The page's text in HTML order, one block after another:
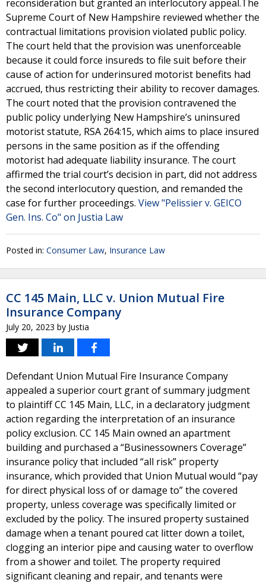
reconsideration but granted an interlocutory appeal.The
Supreme Court of New Hampshire reviewed whether the
contractual limitations provision violated public policy.
The court held that the provision was unenforceable
because it could force insureds to file suit before their
cause of action for underinsured motorist benefits had
accrued, thus restricting their ability to recover damages.
The court noted that the provision contravened the
public policy underlying New Hampshire’s uninsured
motorist statute, RSA 264:15, which aims to place insured
persons in the same position as if the offending
motorist had adequate liability insurance. The court
affirmed the trial court’s decision in part, did not address
the second interlocutory question, and remanded the
case for further proceedings. View "Pelissier v. GEICO
Gen. Ins. Co" on Justia Law
Posted in: Consumer Law, Insurance Law
CC 145 Main, LLC v. Union Mutual Fire
Insurance Company
July 20, 2023 by Justia
Defendant Union Mutual Fire Insurance Company
appealed a superior court grant of summary judgment
to plaintiff CC 145 Main, LLC, in a declaratory judgment
action regarding the interpretation of an insurance
policy exclusion. CC 145 Main owned an apartment
building and purchased a “Businessowners Coverage”
insurance policy that included “all risk” property
insurance, which provided that Union Mutual would “pay
for direct physical loss of or damage to” the covered
property, unless coverage was specifically limited or
excluded by the policy. The insured property sustained
damage when a tenant poured cat litter down a toilet,
clogging an interior pipe and causing water to overflow
from a shower and toilet. The property required
significant cleaning and repair, and tenants were